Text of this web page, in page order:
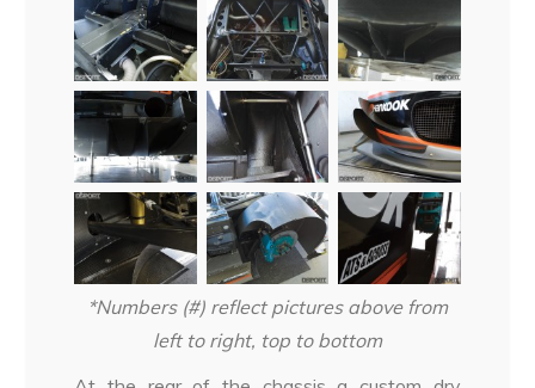
*Numbers (#) reflect pictures above from
left to right, top to bottom